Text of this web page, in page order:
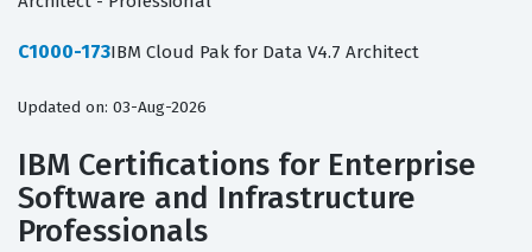
C1000-173IBM Cloud Pak for Data V4.7 Architect
Updated on: 03-Aug-2026
IBM Certifications for Enterprise
Software and Infrastructure
Professionals